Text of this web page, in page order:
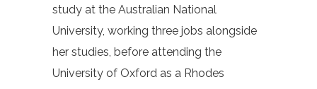
study at the Australian National
University, working three jobs alongside
her studies, before attending the
University of Oxford as a Rhodes